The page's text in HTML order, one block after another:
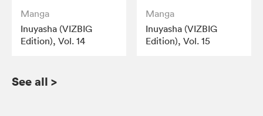
Manga
Inuyasha (VIZBIG
Edition), Vol. 14
Manga
Inuyasha (VIZBIG
Edition), Vol. 15
See all >